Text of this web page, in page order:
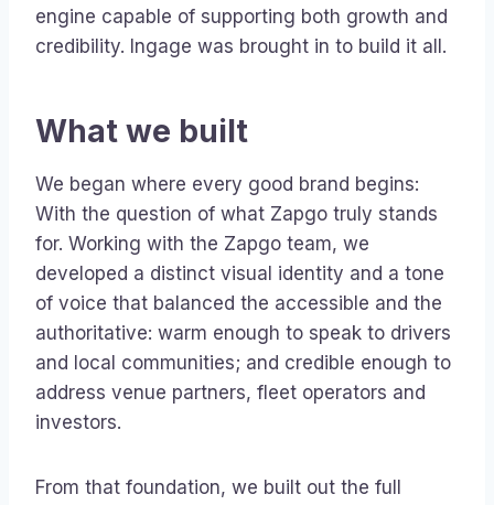
engine capable of supporting both growth and
credibility. Ingage was brought in to build it all.
What we built
We began where every good brand begins:
With the question of what Zapgo truly stands
for. Working with the Zapgo team, we
developed a distinct visual identity and a tone
of voice that balanced the accessible and the
authoritative: warm enough to speak to drivers
and local communities; and credible enough to
address venue partners, fleet operators and
investors.
From that foundation, we built out the full